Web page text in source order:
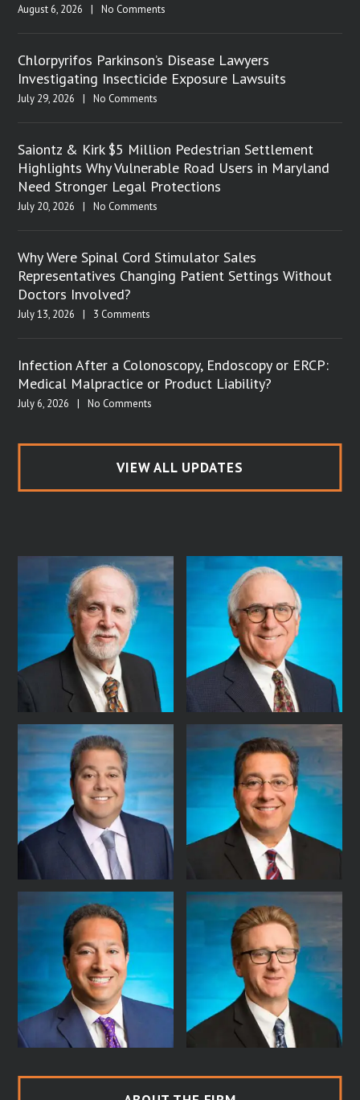
August 6, 2026 No Comments
Chlorpyrifos Parkinson’s Disease Lawyers
Investigating Insecticide Exposure Lawsuits
July 29, 2026 No Comments
Saiontz & Kirk $5 Million Pedestrian Settlement
Highlights Why Vulnerable Road Users in Maryland
Need Stronger Legal Protections
July 20, 2026 No Comments
Why Were Spinal Cord Stimulator Sales
Representatives Changing Patient Settings Without
Doctors Involved?
July 13, 2026 3 Comments
Infection After a Colonoscopy, Endoscopy or ERCP:
Medical Malpractice or Product Liability?
July 6, 2026 No Comments
VIEW ALL UPDATES